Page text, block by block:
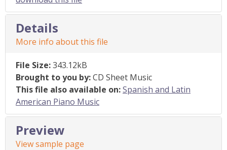
Details
More info about this file
File Size:343.12kB
Brought to you by:CD Sheet Music
This file also available on:Spanish and Latin
American Piano Music
Preview
View sample page